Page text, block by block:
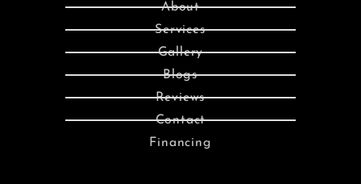
About
Services
Gallery
Blogs
Reviews
Contact
Financing